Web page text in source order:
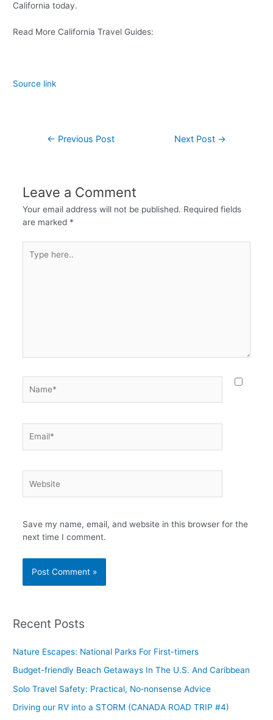
California today.
Read More California Travel Guides:
Source link
← Previous Post Next Post →
Leave a Comment
Your email address will not be published. Required fields
are marked *
here..
Save my name, email, and website in this browser for the
next time I comment.
Recent Posts
Nature Escapes: National Parks For First-timers
Budget-friendly Beach Getaways In The U.S. And Caribbean
Solo Travel Safety: Practical, No‑nonsense Advice
Driving our RV into a STORM (CANADA ROAD TRIP #4)